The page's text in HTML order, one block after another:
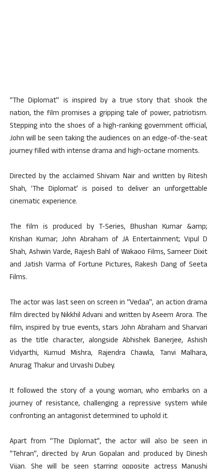
“The Diplomat” is inspired by a true story that shook the
nation, the film promises a gripping tale of power, patriotism.
Stepping into the shoes of a high-ranking government official,
John will be seen taking the audiences on an edge-of-the-seat
journey filled with intense drama and high-octane moments.
Directed by the acclaimed Shivam Nair and written by Ritesh
Shah, ‘The Diplomat’ is poised to deliver an unforgettable
cinematic experience.
The film is produced by T-Series, Bhushan Kumar &amp;
Krishan Kumar; John Abraham of JA Entertainment; Vipul D
Shah, Ashwin Varde, Rajesh Bahl of Wakaoo Films, Sameer Dixit
and Jatish Varma of Fortune Pictures, Rakesh Dang of Seeta
Films.
The actor was last seen on screen in “Vedaa”, an action drama
film directed by Nikkhil Advani and written by Aseem Arora. The
film, inspired by true events, stars John Abraham and Sharvari
as the title character, alongside Abhishek Banerjee, Ashish
Vidyarthi, Kumud Mishra, Rajendra Chawla, Tanvi Malhara,
Anurag Thakur and Urvashi Dubey.
It followed the story of a young woman, who embarks on a
journey of resistance, challenging a repressive system while
confronting an antagonist determined to uphold it.
Apart from “The Diplomat”, the actor will also be seen in
“Tehran”, directed by Arun Gopalan and produced by Dinesh